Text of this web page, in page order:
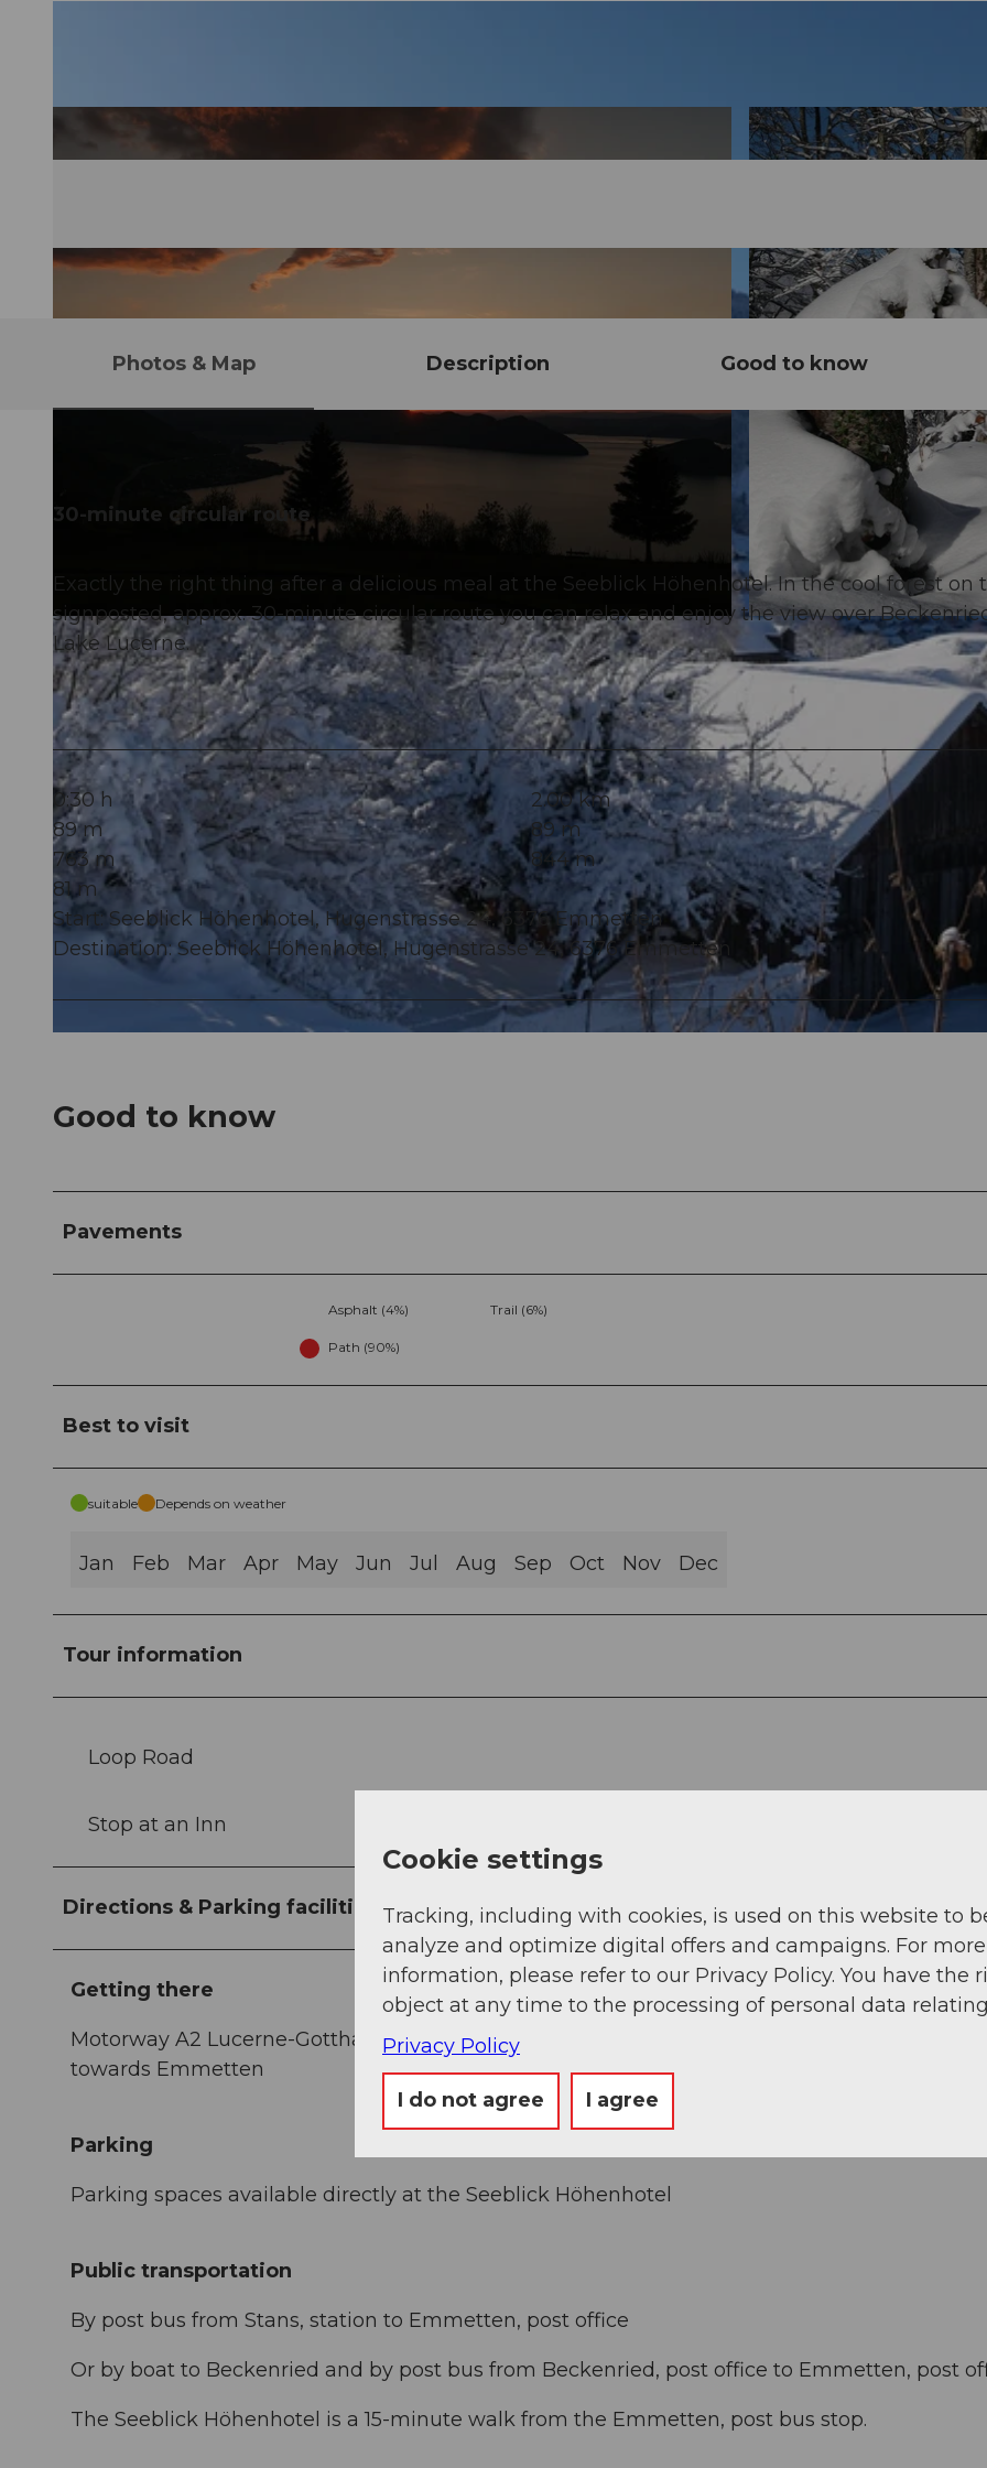
© Tourismusregion Klewenalp-Vierwaldstättersee, Nidwalden Tourismus © Tourismusregion Klewenalp-Vierwaldstättersee,
Photos & Map Description Good to know
30-minute circular route
Exactly the right thing after a delicious meal at the Seeblick Höhenhotel. In the cool forest on
signposted, approx. 30-minute circular route you can relax and enjoy the view over
Lake Lucerne.
0:30 h
2.00 km
89 m
89 m
763 m
844 m
81 m
Start: Seeblick Höhenhotel, Hugenstrasse 24, 6376 Emmetten
Destination: Seeblick Höhenhotel, Hugenstrasse 24, 6376 Emmetten
Good to know
Pavements
Asphalt (4%) Trail (6%)
Path (90%)
Best to visit
suitable Depends on weather
Jan Feb Mar Apr May Jun Jul Aug Sep Oct Nov Dec
Tour information
Loop Road
Stop at an Inn
Directions & Parking facilities
Getting there
Motorway A2 Lucerne-Gotthard, take the Seelisberg/Emmetten/Beckenried exit and drive
towards Emmetten
Parking
Parking spaces available directly at the Seeblick Höhenhotel
Public transportation
By post bus from Stans, station to Emmetten, post office
Or by boat to Beckenried and by post bus from Beckenried, post office to Emmetten, post
The Seeblick Höhenhotel is a 15-minute walk from the Emmetten, post bus stop.
Cookie settings
Tracking, including with cookies, is used on this website to
analyze and optimize digital offers and campaigns. For more
information, please refer to our Privacy Policy. You have the
object at any time to the processing of personal data
Privacy Policy
I do not agree I agree